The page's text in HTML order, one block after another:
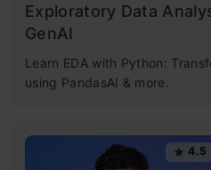
Exploratory Data
GenAI
Learn EDA with Python:
using PandasAI & more.
4.5